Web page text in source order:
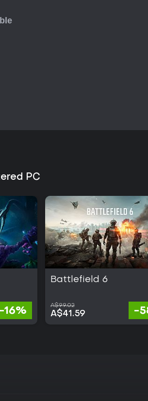
might feel too niche. The
PC
-16%
Battlefield 6
A$99.02
A$41.59 -